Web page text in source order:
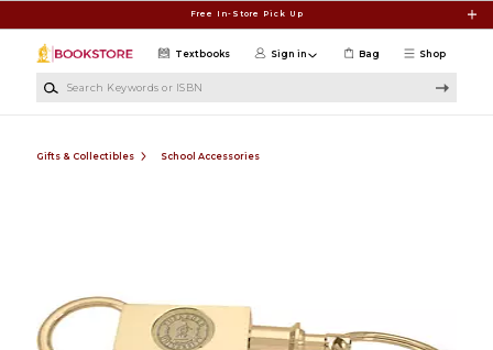
Free In-Store Pick Up
Shop
Textbooks Sign in Bag
Gifts & Collectibles School Accessories